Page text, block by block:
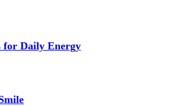
for Daily Energy